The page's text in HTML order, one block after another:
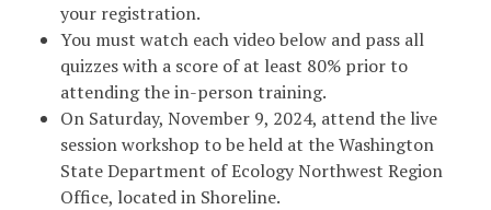
your registration.
You must watch each video below and pass all
quizzes with a score of at least 80% prior to
attending the in-person training.
On Saturday, November 9, 2024, attend the live
session workshop to be held at the Washington
State Department of Ecology Northwest Region
Office, located in Shoreline.